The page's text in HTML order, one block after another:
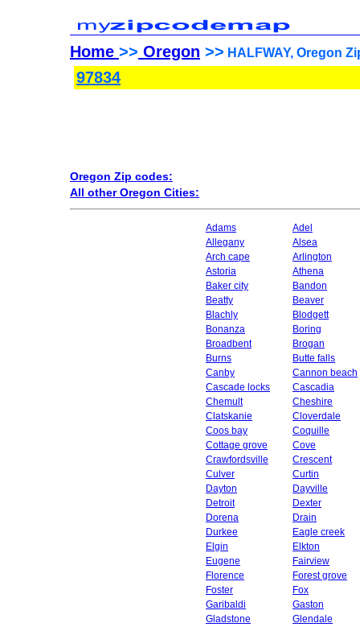
Home >> Oregon >> HALFWAY, Oregon
97834
Oregon Zip codes:
All other Oregon Cities:
Adams
Adel
Allegany
Alsea
Arch cape
Arlington
Astoria
Athena
Baker city
Bandon
Beatty
Beaver
Blachly
Blodgett
Bonanza
Boring
Broadbent
Brogan
Burns
Butte falls
Canby
Cannon beach
Cascade locks
Cascadia
Chemult
Cheshire
Clatskanie
Cloverdale
Coos bay
Coquille
Cottage grove
Cove
Crawfordsville
Crescent
Culver
Curtin
Dayton
Dayville
Detroit
Dexter
Dorena
Drain
Durkee
Eagle creek
Elgin
Elkton
Eugene
Fairview
Florence
Forest grove
Foster
Fox
Garibaldi
Gaston
Gladstone
Glendale